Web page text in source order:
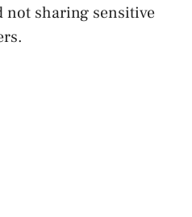
not sharing sensitive